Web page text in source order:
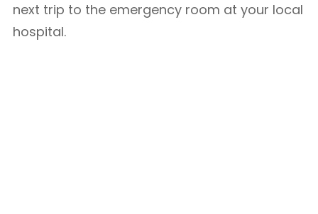
next trip to the emergency room at your local
hospital.